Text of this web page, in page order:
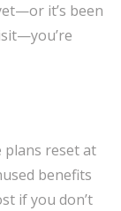
it’s been
plans reset at
benefits
if you don’t